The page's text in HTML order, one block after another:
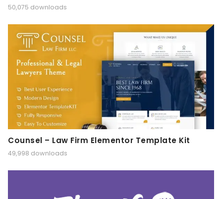
50,075 downloads
Counsel – Law Firm Elementor Template Kit
49,998 downloads